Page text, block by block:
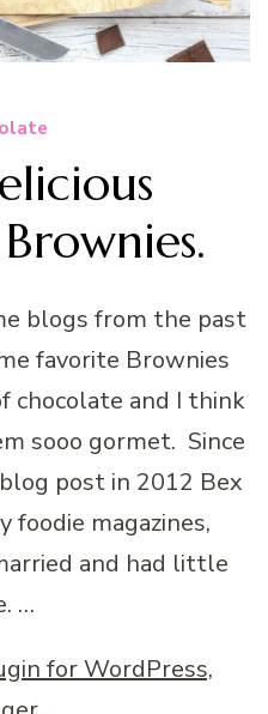
blogs from the past
favorite Brownies
chocolate and I think
sooo gormet. Since
post in 2012 Bex
foodie magazines,
and had little
…